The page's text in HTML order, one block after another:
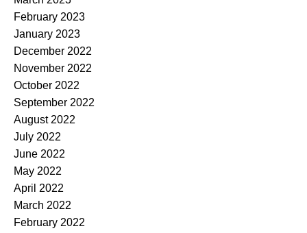
February 2023
January 2023
December 2022
November 2022
October 2022
September 2022
August 2022
July 2022
June 2022
May 2022
April 2022
March 2022
February 2022